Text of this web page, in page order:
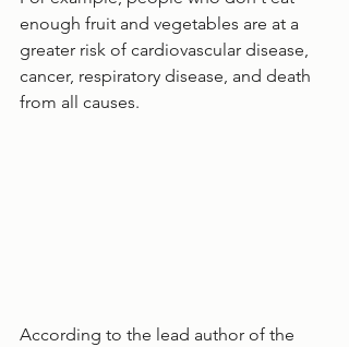
enough fruit and vegetables are at a
greater risk of cardiovascular disease,
cancer, respiratory disease, and death
from all causes.
According to the lead author of the